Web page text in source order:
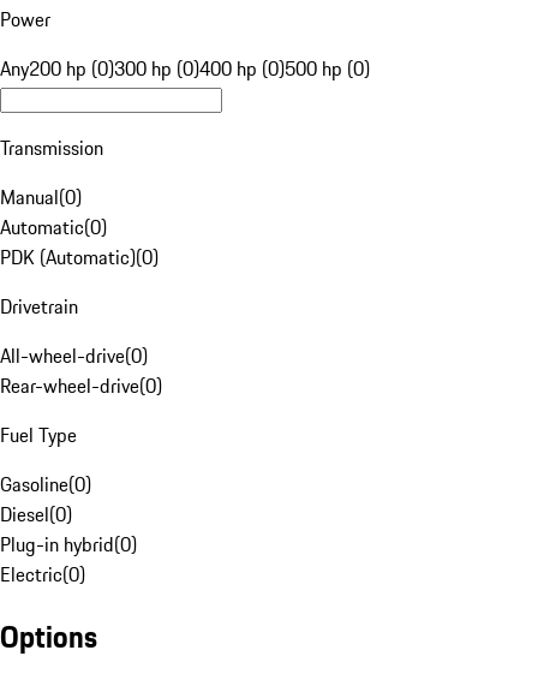
Power
Any200 hp (0)300 hp (0)400 hp (0)500 hp (0)
Transmission
Manual(0)
Automatic(0)
PDK (Automatic)(0)
Drivetrain
All-wheel-drive(0)
Rear-wheel-drive(0)
Fuel Type
Gasoline(0)
Diesel(0)
Plug-in hybrid(0)
Electric(0)
Options